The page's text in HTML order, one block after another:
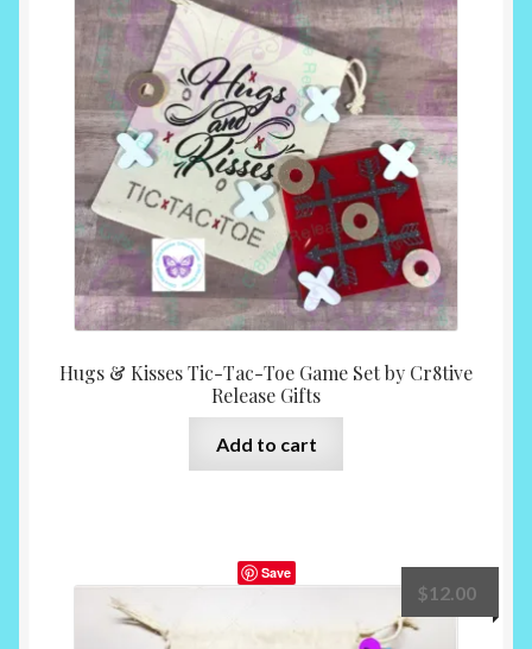
Hugs & Kisses Tic-Tac-Toe Game Set by Cr8tive
Release Gifts
Add to cart
Save
$12.00